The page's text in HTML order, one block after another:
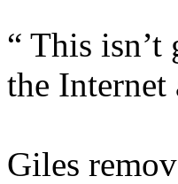
“ This
the Internet
Giles